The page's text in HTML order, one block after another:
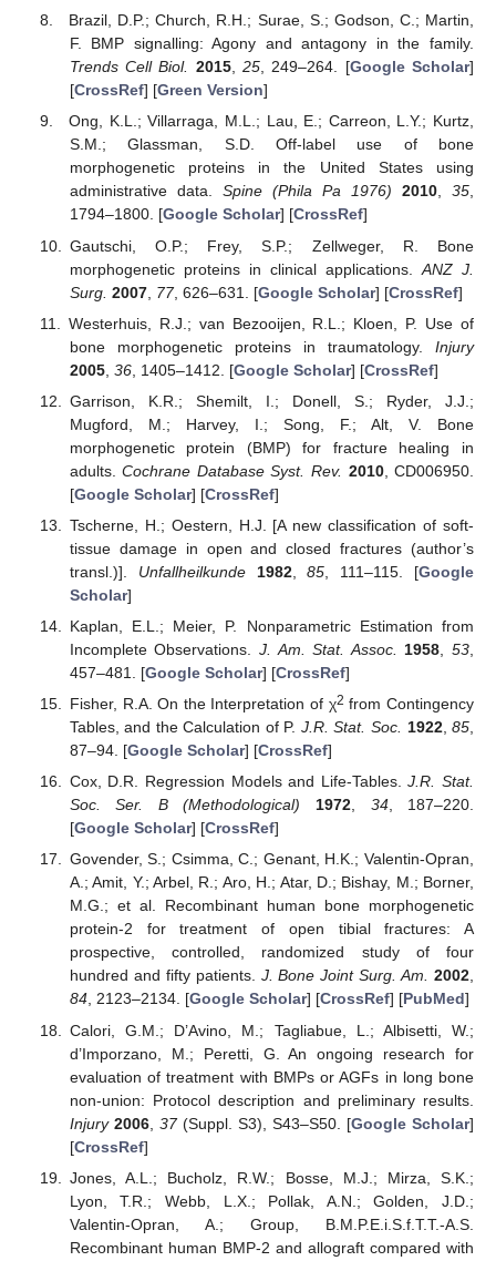
Brazil, D.P.; Church, R.H.; Surae, S.; Godson, C.; Martin,
F. BMP signalling: Agony and antagony in the family.
Trends Cell Biol. 2015,25, 249–264. [Google Scholar]
[CrossRef] [Green Version]
Ong, K.L.; Villarraga, M.L.; Lau, E.; Carreon, L.Y.; Kurtz,
S.M.; Glassman, S.D. Off-label use of bone
morphogenetic proteins in the United States using
administrative data. Spine (Phila Pa 1976) 2010, 35,
1794–1800. [Google Scholar] [CrossRef]
Gautschi, O.P.; Frey, S.P.; Zellweger, R. Bone
morphogenetic proteins in clinical applications. ANZ J.
Surg. 2007, 77, 626–631. [Google Scholar] [CrossRef]
Westerhuis, R.J.; van Bezooijen, R.L.; Kloen, P. Use of
bone morphogenetic proteins in traumatology. Injury
2005, 36, 1405–1412. [Google Scholar] [CrossRef]
Garrison, K.R.; Shemilt, I.; Donell, S.; Ryder, J.J.;
Mugford, M.; Harvey, I.; Song, F.; Alt, V. Bone
morphogenetic protein (BMP) for fracture healing in
adults.Cochrane Database Syst. Rev. 2010, CD006950.
[Google Scholar] [CrossRef]
Tscherne, H.; Oestern, H.J. [A new classification of soft-
tissue damage in open and closed fractures (author’s
transl.)]. Unfallheilkunde 1982,85 , 111–115. [Google
Scholar]
Kaplan, E.L.; Meier, P. Nonparametric Estimation from
Incomplete Observations.J. Am. Stat. Assoc. 1958 ,53
457–481. [Google Scholar] [CrossRef]
Fisher, R.A. On the Interpretation of χ2 from Contingency
Tables, and the Calculation of P. J.R. Stat. Soc. 1922,85
87–94. [Google Scholar] [CrossRef]
Cox, D.R. Regression Models and Life-Tables.J.R. Stat.
Soc. Ser. B (Methodological)
1972, 34, 187–220.
[Google Scholar] [CrossRef]
Govender, S.; Csimma, C.; Genant, H.K.; Valentin-Opran,
A.; Amit, Y.; Arbel, R.; Aro, H.; Atar, D.; Bishay, M.; Borner,
M.G.; et al. Recombinant human bone morphogenetic
protein-2 for treatment of open tibial fractures: A
prospective, controlled, randomized study of four
hundred and fifty patients. J. Bone Joint Surg. Am. 2002,
84, 2123–2134. [Google Scholar] [CrossRef] [PubMed]
Calori, G.M.; D’Avino, M.; Tagliabue, L.; Albisetti, W.;
d’Imporzano, M.; Peretti, G. An ongoing research for
evaluation of treatment with BMPs or AGFs in long bone
non-union: Protocol description and preliminary results.
Injury 2006, 37(Suppl. S3), S43–S50. [Google Scholar]
[CrossRef]
Jones, A.L.; Bucholz, R.W.; Bosse, M.J.; Mirza, S.K.;
Lyon, T.R.; Webb, L.X.; Pollak, A.N.; Golden, J.D.;
Valentin-Opran, A.; Group, B.M.P.E.i.S.f.T.T.-A.S.
Recombinant human BMP-2 and allograft compared with